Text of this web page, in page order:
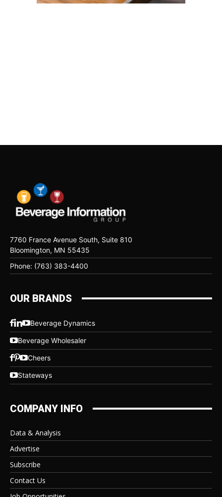
7760 France Avenue South, Suite 810
Bloomington, MN 55435
Phone: (763) 383-4400
OUR BRANDS
Beverage Dynamics
Beverage Wholesaler
Cheers
Stateways
COMPANY INFO
Data & Analysis
Advertise
Subscribe
Contact Us